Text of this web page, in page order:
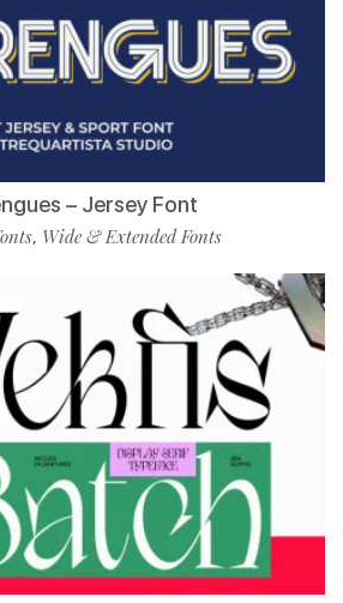
– Jersey Font
, Wide & Extended Fonts